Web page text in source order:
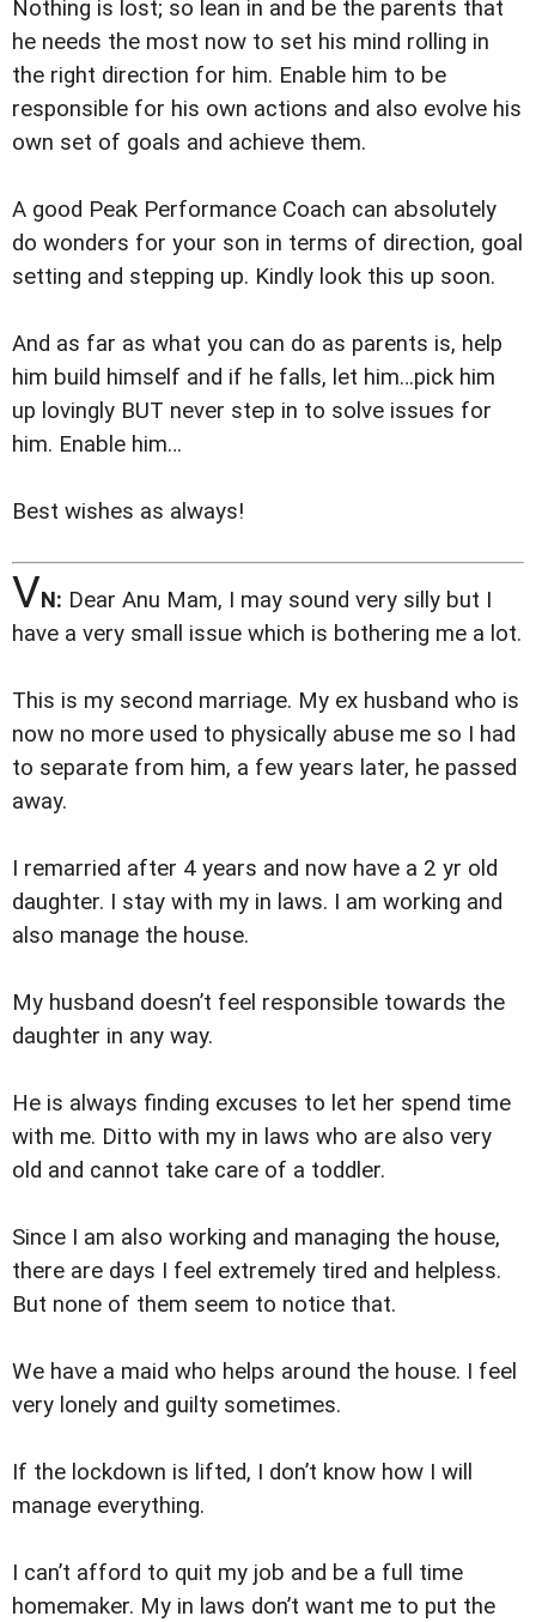
Nothing is lost; so lean in and be the parents that
he needs the most now to set his mind rolling in
the right direction for him. Enable him to be
responsible for his own actions and also evolve his
own set of goals and achieve them.
A good Peak Performance Coach can absolutely
do wonders for your son in terms of direction, goal
setting and stepping up. Kindly look this up soon.
And as far as what you can do as parents is, help
him build himself and if he falls, let him…pick him
up lovingly BUT never step in to solve issues for
him. Enable him…
Best wishes as always!
VN: Dear Anu Mam, I may sound very silly but I
have a very small issue which is bothering me a lot.
This is my second marriage. My ex husband who is
now no more used to physically abuse me so I had
to separate from him, a few years later, he passed
away.
I remarried after 4 years and now have a 2 yr old
daughter. I stay with my in laws. I am working and
also manage the house.
My husband doesn’t feel responsible towards the
daughter in any way.
He is always finding excuses to let her spend time
with me. Ditto with my in laws who are also very
old and cannot take care of a toddler.
Since I am also working and managing the house,
there are days I feel extremely tired and helpless.
But none of them seem to notice that.
We have a maid who helps around the house. I feel
very lonely and guilty sometimes.
If the lockdown is lifted, I don’t know how I will
manage everything.
I can’t afford to quit my job and be a full time
homemaker. My in laws don’t want me to put the